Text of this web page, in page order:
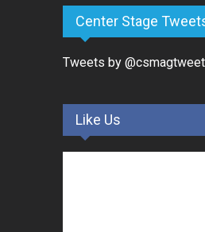
Center Stage
Tweets by
Like Us